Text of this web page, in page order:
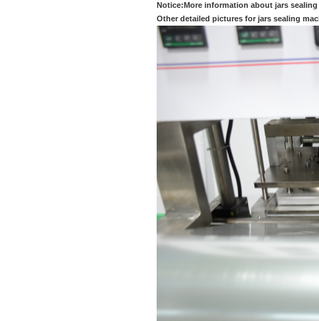
Notice:More information about jars
Other detailed pictures for jars sealing